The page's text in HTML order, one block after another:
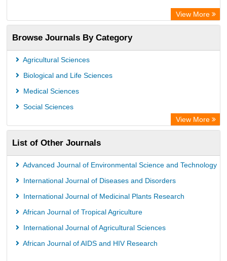
Eurasian Scientific Journal Index
Jifactor
Rootindexing
International Institute of Organized Research
View More
Browse Journals By Category
Agricultural Sciences
Biological and Life Sciences
Medical Sciences
Social Sciences
View More
List of Other Journals
Advanced Journal of Environmental Science and Technology
International Journal of Diseases and Disorders
International Journal of Medicinal Plants Research
African Journal of Tropical Agriculture
International Journal of Agricultural Sciences
African Journal of AIDS and HIV Research